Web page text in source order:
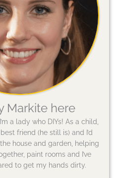
Markite here
a lady who DIYs! As a child,
friend (he still is) and I’d
house and garden, helping
paint rooms and I’ve
to get my hands dirty.